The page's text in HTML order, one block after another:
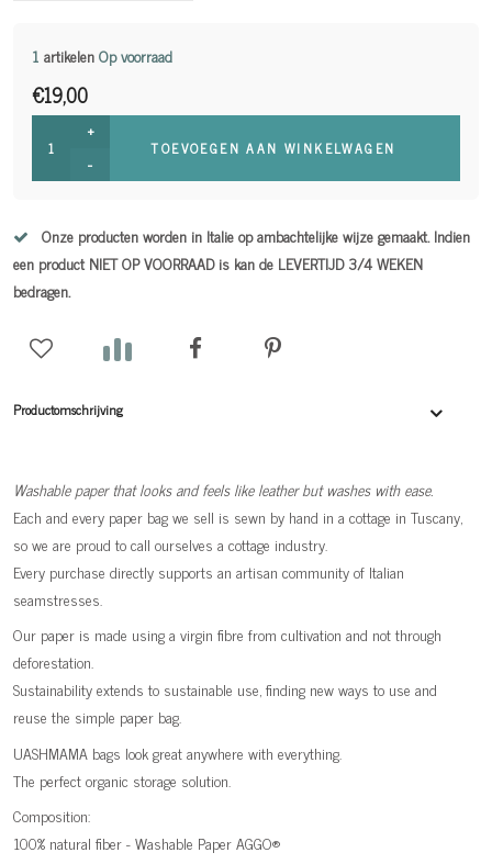
1artikelenOp voorraad
€19,00
+
-
TOEVOEGEN AAN WINKELWAGEN
Onze producten worden in Italie op ambachtelijke wijze gemaakt. Indien
een product NIET OP VOORRAAD is kan de LEVERTIJD 3/4 WEKEN
bedragen.
Productomschrijving
Washable paper that looks and feels like leather but washes with ease.
Each and every paper bag we sell is sewn by hand in a cottage in Tuscany,
so we are proud to call ourselves a cottage industry.
Every purchase directly supports an artisan community of Italian
seamstresses.
Our paper is made using a virgin fibre from cultivation and not through
deforestation.
Sustainability extends to sustainable use, finding new ways to use and
reuse the simple paper bag.
UASHMAMA bags look great anywhere with everything.
The perfect organic storage solution.
Composition:
100% natural fiber - Washable Paper AGGO®